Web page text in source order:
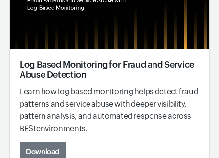
Log Based Monitoring for Fraud and Service
Abuse Detection
Learn how log based monitoring helps detect fraud
patterns and service abuse with deeper visibility,
pattern analysis, and automated response across
BFSI environments.
Download